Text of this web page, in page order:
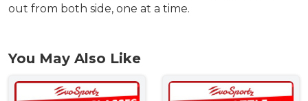
out from both side, one at a time.
You May Also Like